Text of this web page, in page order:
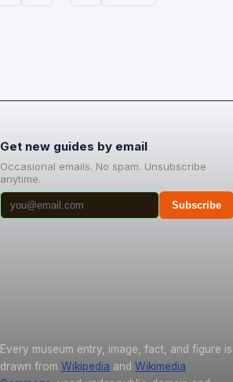
Get new guides by email
Occasional emails. No spam. Unsubscribe
anytime.
Subscribe
Every museum entry, image, fact, and figure is
drawn from Wikipedia and Wikimedia